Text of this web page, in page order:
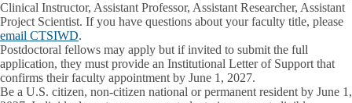
Clinical Instructor, Assistant Professor, Assistant Researcher, Assistant
Project Scientist. If you have questions about your faculty title, please
email CTSIWD.
Postdoctoral fellows may apply but if invited to submit the full
application, they must provide an Institutional Letter of Support that
confirms their faculty appointment by June 1, 2027.
Be a U.S. citizen, non-citizen national or permanent resident by June 1,